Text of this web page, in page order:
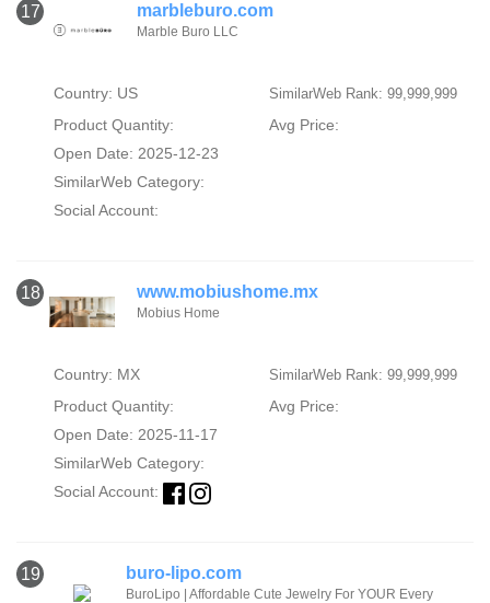
17 marbleburo.com
Marble Buro LLC
Country: US SimilarWeb Rank: 99,999,999
Product Quantity:
Avg Price:
Open Date: 2025-12-23
SimilarWeb Category:
Social Account:
18 www.mobiushome.mx
Mobius Home
Country: MX SimilarWeb Rank: 99,999,999
Product Quantity:
Avg Price:
Open Date: 2025-11-17
SimilarWeb Category:
Social Account:
19 buro-lipo.com
BuroLipo | Affordable Cute Jewelry For YOUR Every